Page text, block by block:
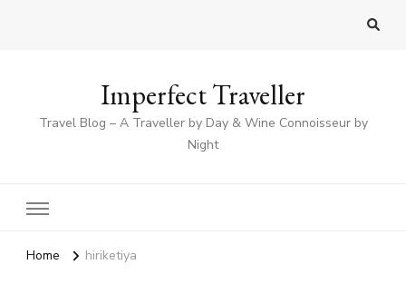
Imperfect Traveller
Travel Blog – A Traveller by Day & Wine Connoisseur by
Night
Home hiriketiya